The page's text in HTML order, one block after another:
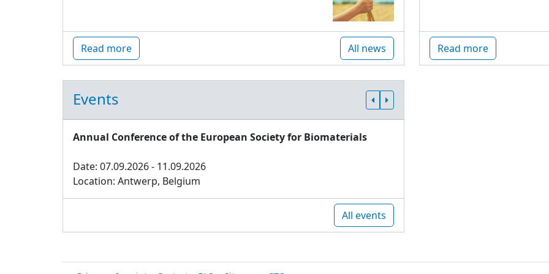
Read more All news Read more
Events
Annual Conference of the European Society for Biomaterials
Date: 07.09.2026 - 11.09.2026
Location: Antwerp, Belgium
All events